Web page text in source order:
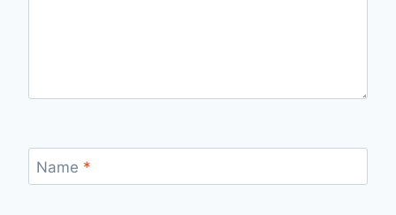
Name *